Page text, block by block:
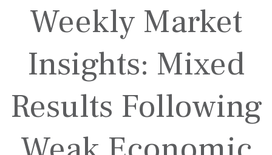
Weekly Market
Insights: Mixed
Results Following